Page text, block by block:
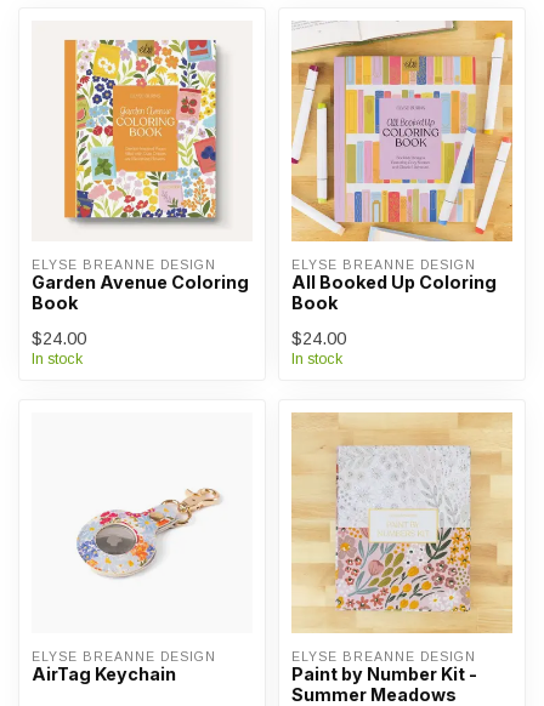
ELYSE BREANNE DESIGN
Garden Avenue Coloring
Book
$24.00
In stock
ELYSE BREANNE DESIGN
All Booked Up Coloring
Book
$24.00
In stock
ELYSE BREANNE DESIGN
AirTag Keychain
ELYSE BREANNE DESIGN
Paint by Number Kit -
Summer Meadows